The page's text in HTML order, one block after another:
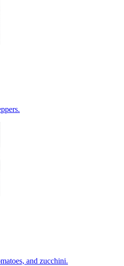
and zucchini.